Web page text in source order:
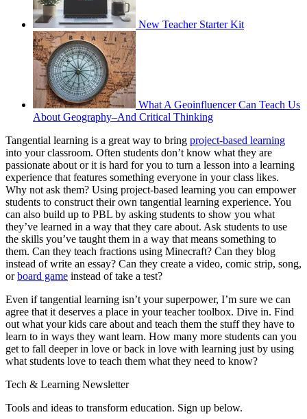
New Teacher Starter Kit
What A Geoinfluencer Can Teach Us
About Geography–And Critical Thinking
Tangential learning is a great way to bring project-based learning
into your classroom. Often students don’t know what they are
passionate about or it is hard for you to turn a lesson into a learning
experience that features something everyone in your class likes.
Why not ask them? Using project-based learning you can empower
students to construct their own tangential learning experience. You
can also build up to PBL by asking students to show you what
they’ve learned in a way that they care about. Ask students to use
the skills you’ve taught them in a way that means something to
them. Can they teach fractions using Minecraft? Can they blog
instead of write an essay? Can they create a video, comic strip, song,
orboard game instead of take a test?
Even if tangential learning isn’t your superpower, I’m sure we can
agree that it deserves a place in your teacher toolbox. Dive in. Find
out what your kids care about and teach them the stuff they have to
learn to in ways they want learn. How many more students can you
get to fall deeper in love or back in love with learning just by using
what students love to teach them what they need to know?
Tech & Learning Newsletter
Tools and ideas to transform education. Sign up below.